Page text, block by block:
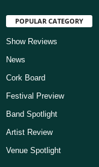
POPULAR CATEGORY
Show Reviews
News
Cork Board
Festival Preview
Band Spotlight
Artist Review
Venue Spotlight